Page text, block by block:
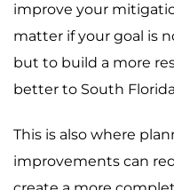
improve your
matter if your goal is
but to build a more
better to South
This is also where
improvements can